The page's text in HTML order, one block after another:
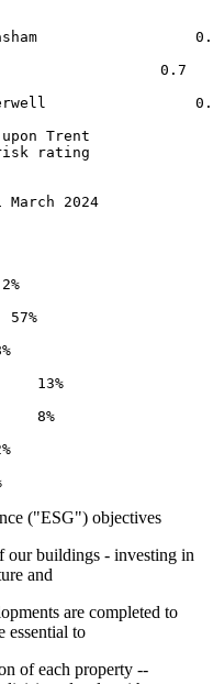
0.7
upon Trent
rating
March 2024
13%
8%
("ESG") objectives
our buildings - investing in
and
are completed to
essential to
of each property --